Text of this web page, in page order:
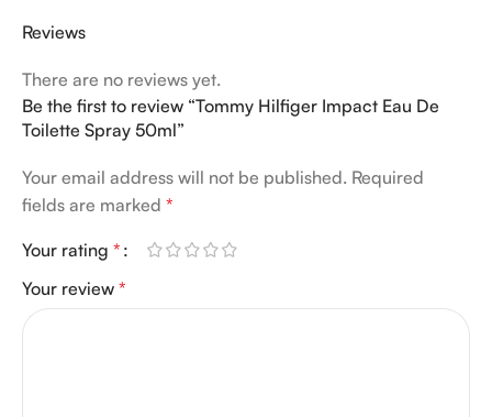
Reviews
There are no reviews yet.
Be the first to review “Tommy Hilfiger Impact Eau De
Toilette Spray 50ml”
Your email address will not be published. Required
fields are marked *
Your rating *
Your review *